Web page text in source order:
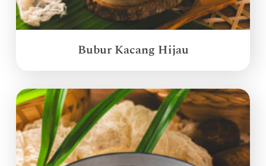
Bubur Kacang Hijau